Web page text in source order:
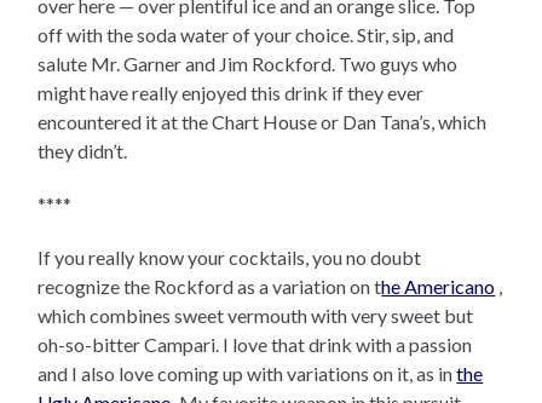
over here — over plentiful ice and an orange slice. Top
off with the soda water of your choice. Stir, sip, and
salute Mr. Garner and Jim Rockford. Two guys who
might have really enjoyed this drink if they ever
encountered it at the Chart House or Dan Tana’s, which
they didn’t.
****
If you really know your cocktails, you no doubt
recognize the Rockford as a variation on the Americano ,
which combines sweet vermouth with very sweet but
oh-so-bitter Campari. I love that drink with a passion
and I also love coming up with variations on it, as inthe